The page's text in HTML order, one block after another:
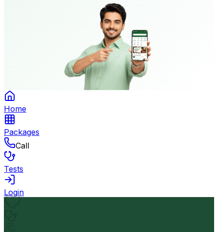
Home
Packages
Call
Tests
Login